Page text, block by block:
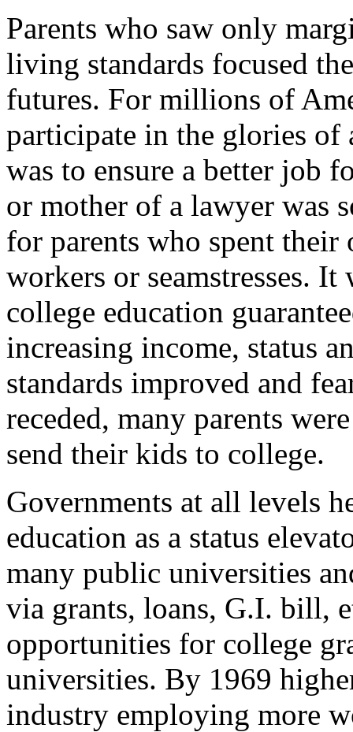
Parents who saw only
living standards focused
futures. For millions of
participate in the glories of
was to ensure a better job
or mother of a lawyer was
for parents who spent
workers or seamstresses.
college education
increasing income, status
standards improved and
receded, many parents
send their kids to college.
Governments at all levels
education as a status
many public universities
via grants, loans, G.I. bill,
opportunities for college
universities. By 1969
industry employing more